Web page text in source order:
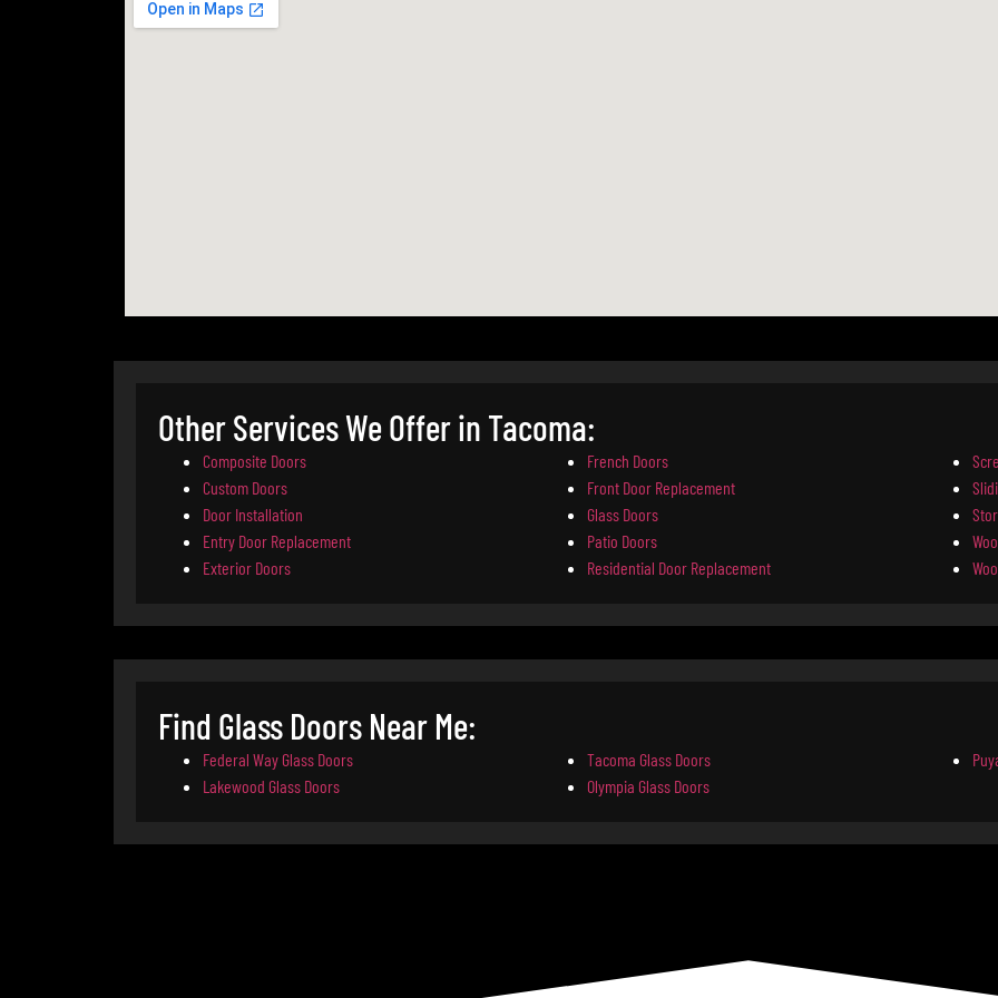
Other Services We Offer in Tacoma:
Composite Doors
Custom Doors
Door Installation
Entry Door Replacement
Exterior Doors
French Doors
Front Door Replacement
Glass Doors
Patio Doors
Residential Door Replacement
Find Glass Doors Near Me:
Federal Way Glass Doors
Lakewood Glass Doors
Tacoma Glass Doors
Olympia Glass Doors